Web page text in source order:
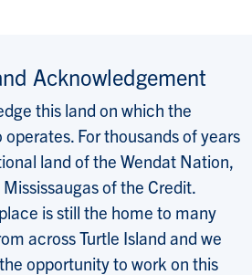
Acknowledgement
this land on which the
For thousands of years
land of the Wendat Nation,
of the Credit.
is still the home to many
across Turtle Island and we
opportunity to work on this